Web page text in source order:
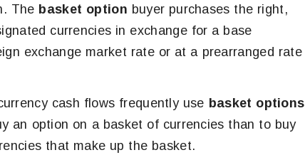
The basket option buyer purchases the right,
currencies in exchange for a base
exchange market rate or at a prearranged rate
cash flows frequently use basket options
an option on a basket of currencies than to buy
that make up the basket.